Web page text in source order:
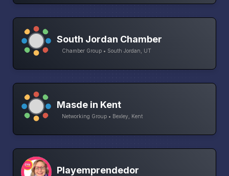
South Jordan Chamber
Chamber Group • South Jordan, UT
Masde in Kent
Networking Group • Bexley, Kent
Playemprendedor